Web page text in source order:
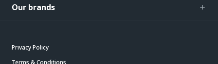
Our brands
Privacy Policy
Terms & Conditions